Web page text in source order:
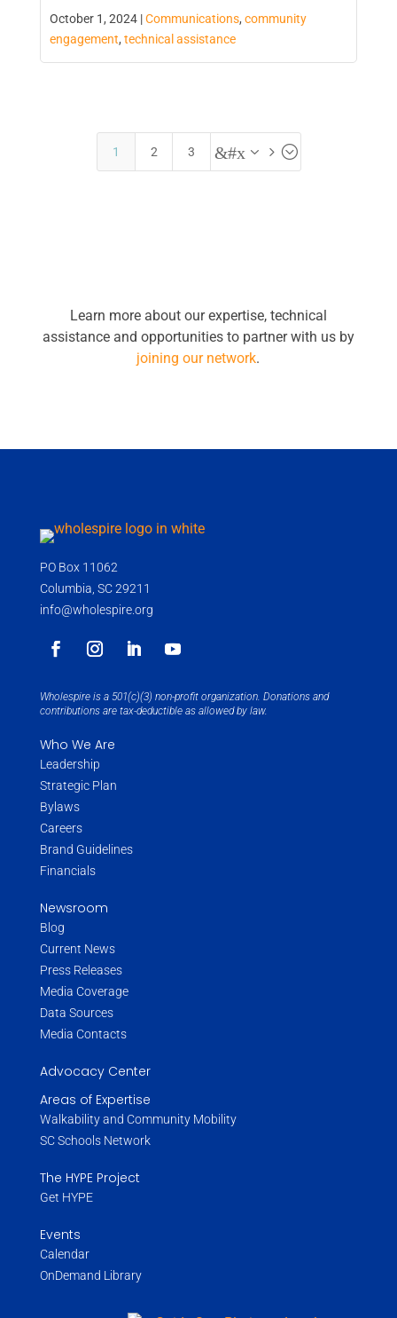
October 1, 2024 |Communications, community
engagement, technical assistance
1 2 3 &#x35;
Learn more about our expertise, technical
assistance and opportunities to partner with us by
joining our network.
PO Box 11062
Columbia, SC 29211
info@wholespire.org
Wholespire is a 501(c)(3) non-profit organization. Donations and
contributions are tax-deductible as allowed by law.
Who We Are
Leadership
Strategic Plan
Bylaws
Careers
Brand Guidelines
Financials
Newsroom
Blog
Current News
Press Releases
Media Coverage
Data Sources
Media Contacts
Advocacy Center
Areas of Expertise
Walkability and Community Mobility
SC Schools Network
The HYPE Project
Get HYPE
Events
Calendar
OnDemand Library